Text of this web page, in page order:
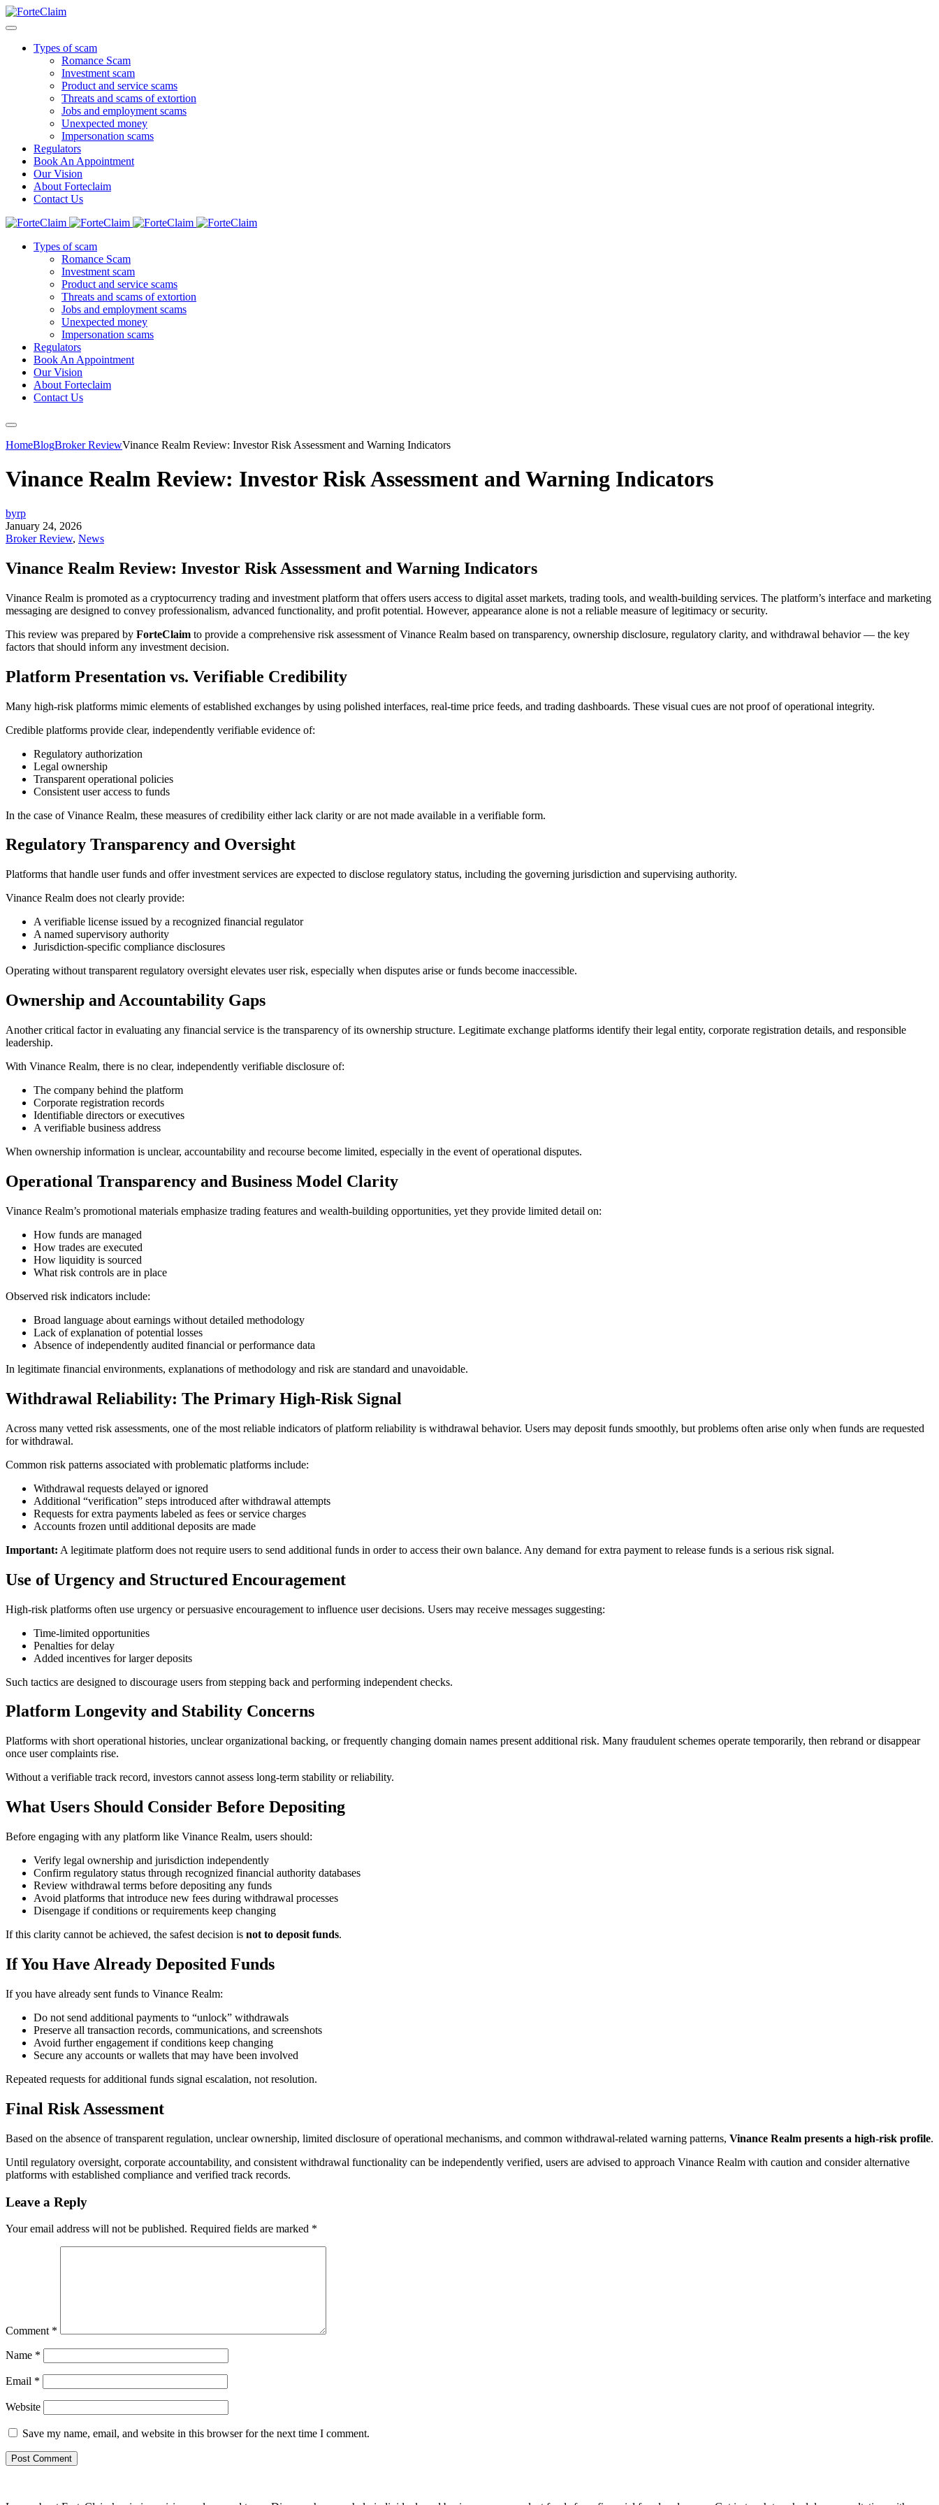
Types of scam
Romance Scam
Investment scam
Product and service scams
Threats and scams of extortion
Jobs and employment scams
Unexpected money
Impersonation scams
Regulators
Book An Appointment
Our Vision
About Forteclaim
Contact Us
Types of scam
Romance Scam
Investment scam
Product and service scams
Threats and scams of extortion
Jobs and employment scams
Unexpected money
Impersonation scams
Regulators
Book An Appointment
Our Vision
About Forteclaim
Contact Us
HomeBlogBroker ReviewVinance Realm Review: Investor Risk Assessment and Warning Indicators
Vinance Realm Review: Investor Risk Assessment and Warning Indicators
byrp
January 24, 2026
Broker Review, News
Vinance Realm Review: Investor Risk Assessment and Warning Indicators
Vinance Realm is promoted as a cryptocurrency trading and investment platform that offers users access to digital asset markets, trading tools, and wealth-building services. The platform’s interface and marketing
messaging are designed to convey professionalism, advanced functionality, and profit potential. However, appearance alone is not a reliable measure of legitimacy or security.
This review was prepared by ForteClaim to provide a comprehensive risk assessment of Vinance Realm based on transparency, ownership disclosure, regulatory clarity, and withdrawal behavior — the key
factors that should inform any investment decision.
Platform Presentation vs. Verifiable Credibility
Many high-risk platforms mimic elements of established exchanges by using polished interfaces, real-time price feeds, and trading dashboards. These visual cues are not proof of operational integrity.
Credible platforms provide clear, independently verifiable evidence of:
Regulatory authorization
Legal ownership
Transparent operational policies
Consistent user access to funds
In the case of Vinance Realm, these measures of credibility either lack clarity or are not made available in a verifiable form.
Regulatory Transparency and Oversight
Platforms that handle user funds and offer investment services are expected to disclose regulatory status, including the governing jurisdiction and supervising authority.
Vinance Realm does not clearly provide:
A verifiable license issued by a recognized financial regulator
A named supervisory authority
Jurisdiction-specific compliance disclosures
Operating without transparent regulatory oversight elevates user risk, especially when disputes arise or funds become inaccessible.
Ownership and Accountability Gaps
Another critical factor in evaluating any financial service is the transparency of its ownership structure. Legitimate exchange platforms identify their legal entity, corporate registration details, and responsible
leadership.
With Vinance Realm, there is no clear, independently verifiable disclosure of:
The company behind the platform
Corporate registration records
Identifiable directors or executives
A verifiable business address
When ownership information is unclear, accountability and recourse become limited, especially in the event of operational disputes.
Operational Transparency and Business Model Clarity
Vinance Realm’s promotional materials emphasize trading features and wealth-building opportunities, yet they provide limited detail on:
How funds are managed
How trades are executed
How liquidity is sourced
What risk controls are in place
Observed risk indicators include:
Broad language about earnings without detailed methodology
Lack of explanation of potential losses
Absence of independently audited financial or performance data
In legitimate financial environments, explanations of methodology and risk are standard and unavoidable.
Withdrawal Reliability: The Primary High-Risk Signal
Across many vetted risk assessments, one of the most reliable indicators of platform reliability is withdrawal behavior. Users may deposit funds smoothly, but problems often arise only when funds are requested
for withdrawal.
Common risk patterns associated with problematic platforms include:
Withdrawal requests delayed or ignored
Additional “verification” steps introduced after withdrawal attempts
Requests for extra payments labeled as fees or service charges
Accounts frozen until additional deposits are made
Important: A legitimate platform does not require users to send additional funds in order to access their own balance. Any demand for extra payment to release funds is a serious risk signal.
Use of Urgency and Structured Encouragement
High-risk platforms often use urgency or persuasive encouragement to influence user decisions. Users may receive messages suggesting:
Time-limited opportunities
Penalties for delay
Added incentives for larger deposits
Such tactics are designed to discourage users from stepping back and performing independent checks.
Platform Longevity and Stability Concerns
Platforms with short operational histories, unclear organizational backing, or frequently changing domain names present additional risk. Many fraudulent schemes operate temporarily, then rebrand or disappear
once user complaints rise.
Without a verifiable track record, investors cannot assess long-term stability or reliability.
What Users Should Consider Before Depositing
Before engaging with any platform like Vinance Realm, users should:
Verify legal ownership and jurisdiction independently
Confirm regulatory status through recognized financial authority databases
Review withdrawal terms before depositing any funds
Avoid platforms that introduce new fees during withdrawal processes
Disengage if conditions or requirements keep changing
If this clarity cannot be achieved, the safest decision is not to deposit funds.
If You Have Already Deposited Funds
If you have already sent funds to Vinance Realm:
Do not send additional payments to “unlock” withdrawals
Preserve all transaction records, communications, and screenshots
Avoid further engagement if conditions keep changing
Secure any accounts or wallets that may have been involved
Repeated requests for additional funds signal escalation, not resolution.
Final Risk Assessment
Based on the absence of transparent regulation, unclear ownership, limited disclosure of operational mechanisms, and common withdrawal-related warning patterns, Vinance Realm presents a high-risk profile.
Until regulatory oversight, corporate accountability, and consistent withdrawal functionality can be independently verified, users are advised to approach Vinance Realm with caution and consider alternative
platforms with established compliance and verified track records.
Leave a Reply
Your email address will not be published. Required fields are marked *
Comment *
Name *
Email *
Website
Save my name, email, and website in this browser for the next time I comment.